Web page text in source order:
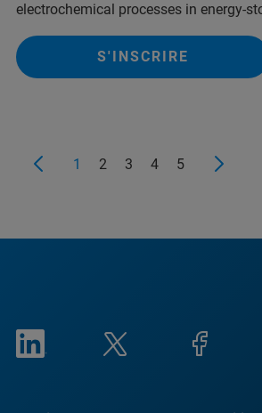
electrochemical processes in energy-
S'INSCRIRE
1 2 3 4 5